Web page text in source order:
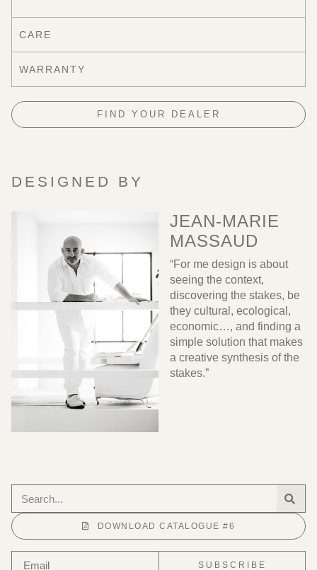
CARE
WARRANTY
FIND YOUR DEALER
DESIGNED BY
JEAN-MARIE
MASSAUD
“For me design is about
seeing the context,
discovering the stakes, be
they cultural, ecological,
economic…, and finding a
simple solution that makes
a creative synthesis of the
stakes.”
DOWNLOAD CATALOGUE #6
SUBSCRIBE